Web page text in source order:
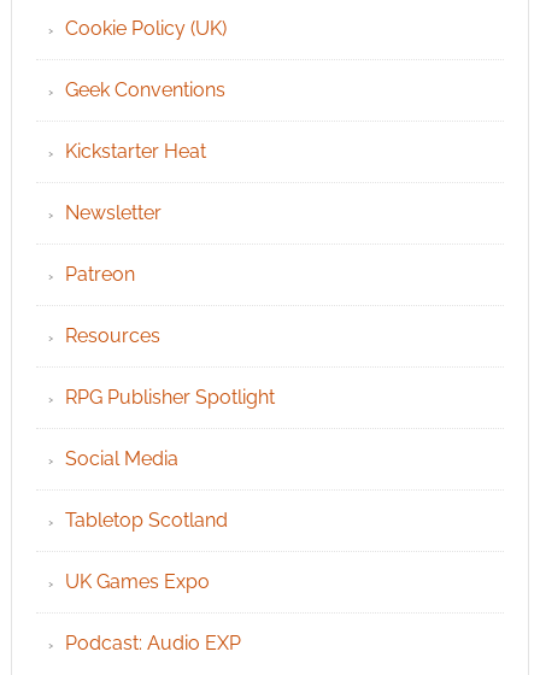
Cookie Policy (UK)
Geek Conventions
Kickstarter Heat
Newsletter
Patreon
Resources
RPG Publisher Spotlight
Social Media
Tabletop Scotland
UK Games Expo
Podcast: Audio EXP